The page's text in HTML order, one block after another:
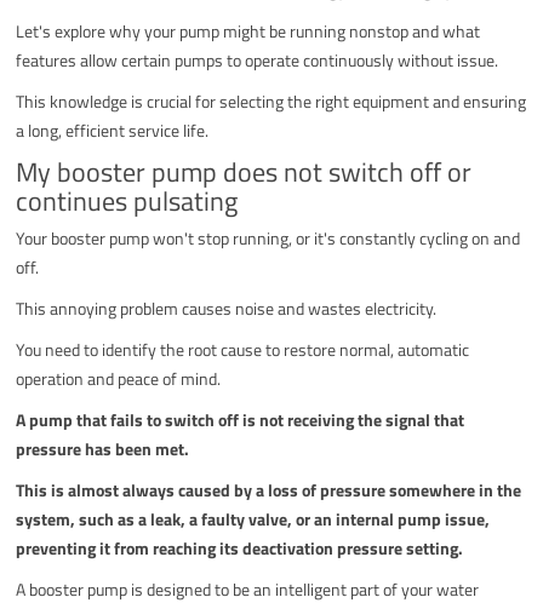
Let's explore why your pump might be running nonstop and what
features allow certain pumps to operate continuously without issue.
This knowledge is crucial for selecting the right equipment and ensuring
a long, efficient service life.
My booster pump does not switch off or
continues pulsating
Your booster pump won't stop running, or it's constantly cycling on and
off.
This annoying problem causes noise and wastes electricity.
You need to identify the root cause to restore normal, automatic
operation and peace of mind.
A pump that fails to switch off is not receiving the signal that
pressure has been met.
This is almost always caused by a loss of pressure somewhere in the
system, such as a leak, a faulty valve, or an internal pump issue,
preventing it from reaching its deactivation pressure setting.
A booster pump is designed to be an intelligent part of your water